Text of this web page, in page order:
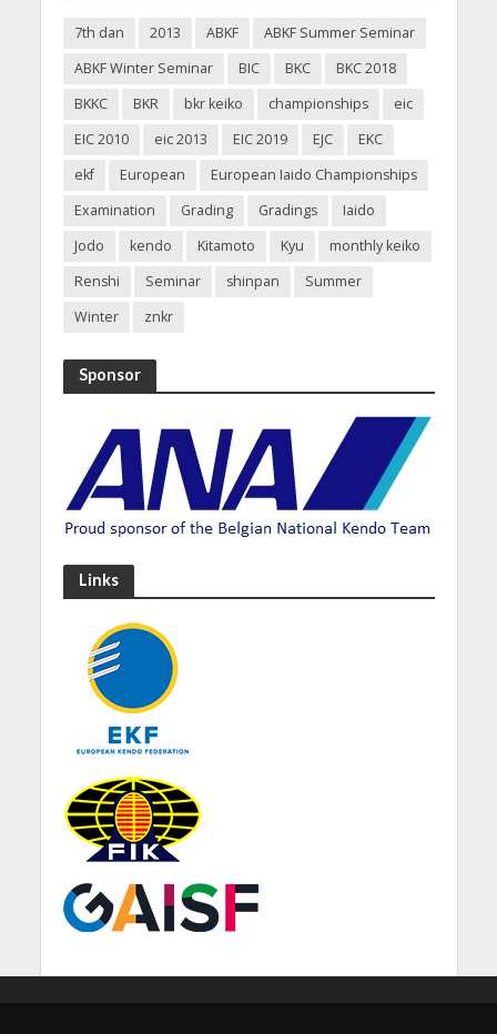
7th dan 2013 ABKF
ABKF Summer Seminar
ABKF Winter Seminar
BIC BKC
BKC 2018
BKKC
BKR bkr keiko championships
eic
EIC 2010
eic 2013 EIC 2019 EJC
EKC
ekf
European
European Iaido Championships
Examination
Grading Gradings
Iaido
Jodo
kendo Kitamoto Kyu
monthly keiko
Renshi
Seminar shinpan
Summer
Winter
znkr
Sponsor
Links